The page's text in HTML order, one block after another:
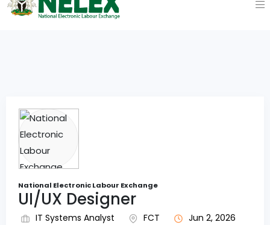
National Electronic Labour Exchange
UI/UX Designer
IT Systems Analyst FCT Jun 2, 2026